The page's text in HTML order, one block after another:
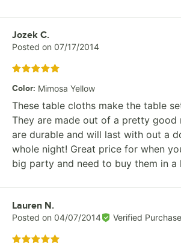
Review by
Jozek C.
Posted on 07/17/2014
Rated 5 out of 5 stars
Color: Mimosa Yellow
These table cloths make the table
They are made out of a pretty good
are durable and will last with out a
whole night! Great price for when
big party and need to buy them in a
Review by
Lauren N.
Posted on 04/07/2014 Verified Purchase
Rated 5 out of 5 stars